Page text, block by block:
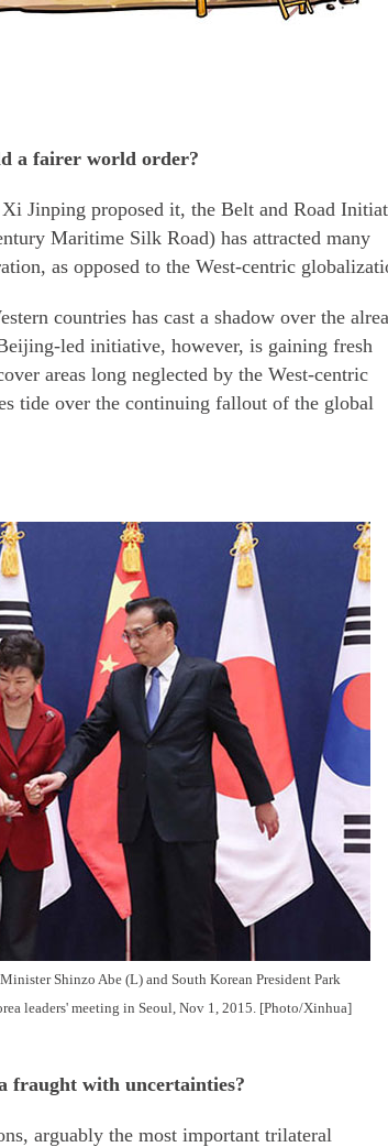
a fairer world order?
Jinping proposed it, the Belt and Road
Maritime Silk Road) has attracted many
as opposed to the West-centric
countries has cast a shadow over the
led initiative, however, is gaining fresh
areas long neglected by the West-centric
tide over the continuing fallout of the global
Shinzo Abe (L) and South Korean President Park
leaders' meeting in Seoul, Nov 1, 2015. [Photo/Xinhua]
fraught with uncertainties?
arguably the most important trilateral